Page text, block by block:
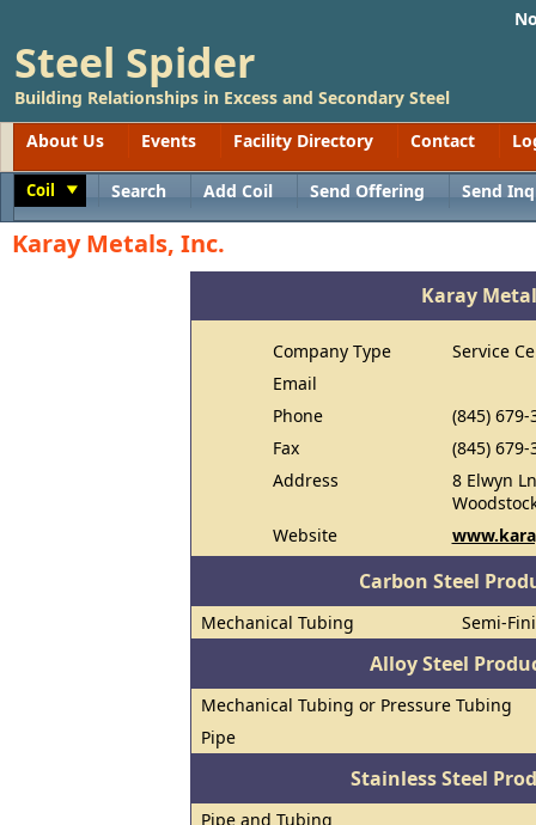
Steel Spider
Building Relationships in Excess and Secondary Steel
About Us
Events Facility Directory Contact
Coil Search Add Coil Send Offering Send
Karay Metals, Inc.
Karay
Company Type
Service
Email
Phone
(845) 679-
Fax
(845) 679-
Address
8 Elwyn Ln
Website
Carbon Steel
Mechanical Tubing Semi-
Alloy Steel
Mechanical Tubing or Pressure Tubing
Pipe
Stainless Steel
Pipe and Tubing